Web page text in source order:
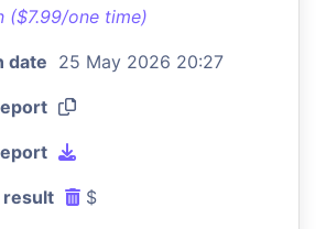
($7.99/one time)
date 25 May 2026 20:27
result $